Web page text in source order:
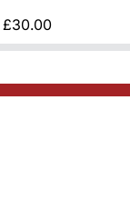
£30.00